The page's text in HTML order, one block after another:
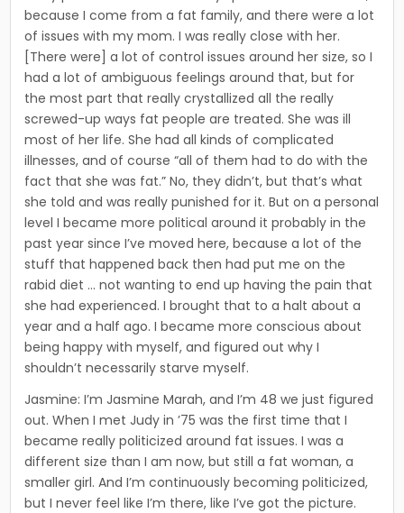
because I come from a fat family, and there were a lot
of issues with my mom. I was really close with her.
[There were] a lot of control issues around her size, so I
had a lot of ambiguous feelings around that, but for
the most part that really crystallized all the really
screwed-up ways fat people are treated. She was ill
most of her life. She had all kinds of complicated
illnesses, and of course “all of them had to do with the
fact that she was fat.” ­No, they didn’t, but that’s what
she told and was really pun­ished for it. But on a personal
level I became more political around it probably in the
past year since I’ve moved here, because a lot of the
stuff that happened back then had put me on the
rabid diet … not wanting to end up having the pain that
she had experienced. I brought that to a halt about a
year and a half ago. I became more con­scious about
being happy with myself, and figured out why I
shouldn’t necessarily starve myself.
Jasmine: I’m Jasmine Marah, and I’m 48 we just figured
out. When I met Judy in ’75 was the first time that I
became really politicized around fat issues. I was a
different size than I am now, but still a fat woman, a
smaller girl. And I’m continuously becoming politicized,
but I never feel like I’m there, like I’ve got the picture.